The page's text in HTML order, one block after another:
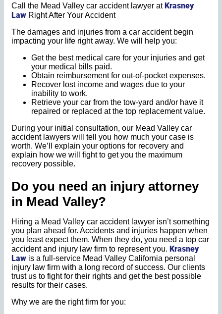
Call the Mead Valley car accident lawyer atKrasney
Law Right After Your Accident
The damages and injuries from a car accident begin
impacting your life right away. We will help you:
Get the best medical care for your injuries and get
your medical bills paid.
Obtain reimbursement for out-of-pocket expenses.
Recover lost income and wages due to your
inability to work.
Retrieve your car from the tow-yard and/or have it
repaired or replaced at the top replacement value.
During your initial consultation, our Mead Valley car
accident lawyers will tell you how much your case is
worth. We’ll explain your options for recovery and
explain how we will fight to get you the maximum
recovery possible.
Do you need an injury attorney
in Mead Valley?
Hiring a Mead Valley car accident lawyer isn’t something
you plan ahead for. Accidents and injuries happen when
you least expect them. When they do, you need a top car
accident and injury law firm to represent you. Krasney
Law is a full-service Mead Valley California personal
injury law firm with a long record of success. Our clients
trust us to fight for their rights and get the best possible
results for their cases.
Why we are the right firm for you: